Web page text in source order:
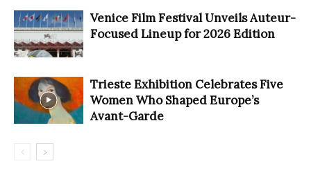
Venice Film Festival Unveils Auteur-
Focused Lineup for 2026 Edition
Trieste Exhibition Celebrates Five
Women Who Shaped Europe’s
Avant-Garde